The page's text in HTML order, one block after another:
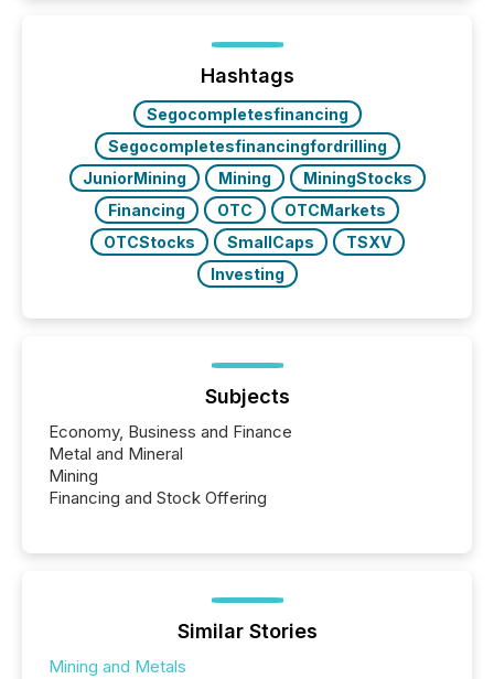
analyzed AI crawler activity across a 72-hour
window following press release distribution. The
study tracked...
Hashtags
Segocompletesfinancing
Segocompletesfinancingfordrilling
JuniorMining
Mining
MiningStocks
Financing
OTC
OTCMarkets
OTCStocks
SmallCaps
TSXV
Investing
Subjects
Economy, Business and Finance
Metal and Mineral
Mining
Financing and Stock Offering
Similar Stories
Mining and Metals